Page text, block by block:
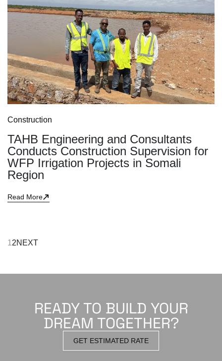
Construction
TAHB Engineering and Consultants
Conducts Construction Supervision for
WFP Irrigation Projects in Somali
Region
Read More
1 2NEXT
READY TO BUILD YOUR
DREAM TOGETHER?
GET ESTIMATED RATE